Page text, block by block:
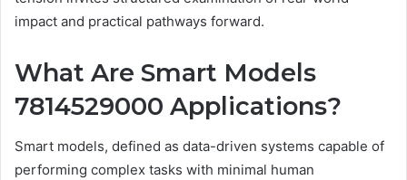
impact and practical pathways forward.
What Are Smart Models
7814529000 Applications?
Smart models, defined as data-driven systems capable of
performing complex tasks with minimal human